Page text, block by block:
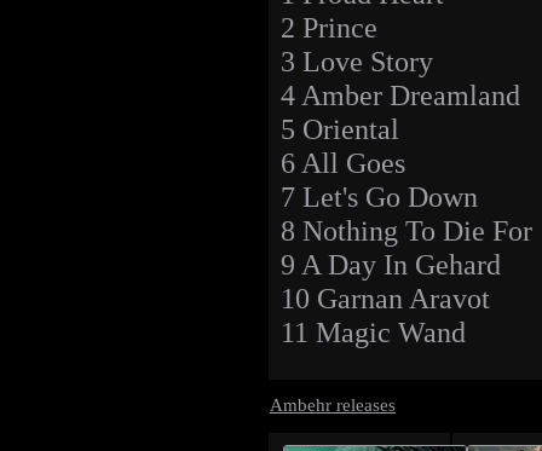
2 Prince
3 Love Story
4 Amber Dreamland
5 Oriental
6 All Goes
7 Let's Go Down
8 Nothing To Die For
9 A Day In Gehard
10 Garnan Aravot
11 Magic Wand
Ambehr releases